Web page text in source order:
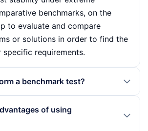
benchmarks, on the
to evaluate and compare
or solutions in order to find the
requirements.
a benchmark test?
environment to ensure consistent
suitable benchmark software
of using